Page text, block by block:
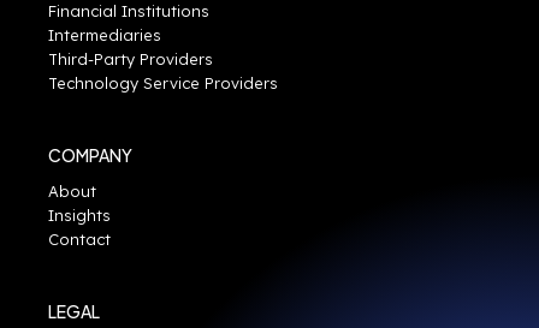
Financial Institutions
Intermediaries
Third-Party Providers
Technology Service Providers
COMPANY
About
Insights
Contact
LEGAL